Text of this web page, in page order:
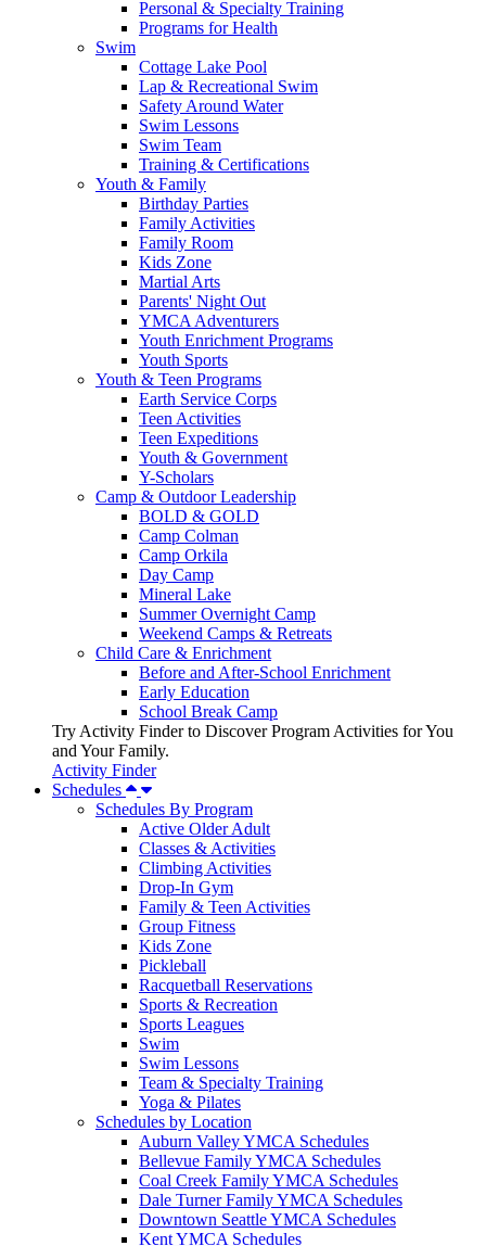
Personal & Specialty Training
Programs for Health
Swim
Cottage Lake Pool
Lap & Recreational Swim
Safety Around Water
Swim Lessons
Swim Team
Training & Certifications
Youth & Family
Birthday Parties
Family Activities
Family Room
Kids Zone
Martial Arts
Parents' Night Out
YMCA Adventurers
Youth Enrichment Programs
Youth Sports
Youth & Teen Programs
Earth Service Corps
Teen Activities
Teen Expeditions
Youth & Government
Y-Scholars
Camp & Outdoor Leadership
BOLD & GOLD
Camp Colman
Camp Orkila
Day Camp
Mineral Lake
Summer Overnight Camp
Weekend Camps & Retreats
Child Care & Enrichment
Before and After-School Enrichment
Early Education
School Break Camp
Try Activity Finder to Discover Program Activities for You
and Your Family.
Activity Finder
Schedules
Schedules By Program
Active Older Adult
Classes & Activities
Climbing Activities
Drop-In Gym
Family & Teen Activities
Group Fitness
Kids Zone
Pickleball
Racquetball Reservations
Sports & Recreation
Sports Leagues
Swim
Swim Lessons
Team & Specialty Training
Yoga & Pilates
Schedules by Location
Auburn Valley YMCA Schedules
Bellevue Family YMCA Schedules
Coal Creek Family YMCA Schedules
Dale Turner Family YMCA Schedules
Downtown Seattle YMCA Schedules
Kent YMCA Schedules